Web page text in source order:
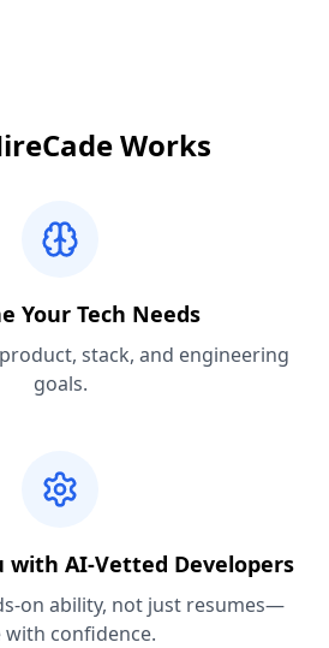
Works
Your Tech Needs
stack, and engineering
goals.
with AI-Vetted Developers
on ability, not just resumes—
with confidence.